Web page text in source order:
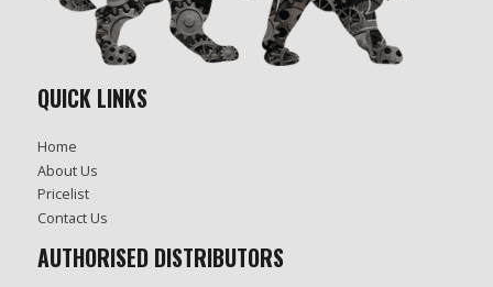
QUICK LINKS
Home
About Us
Pricelist
Contact Us
AUTHORISED DISTRIBUTORS